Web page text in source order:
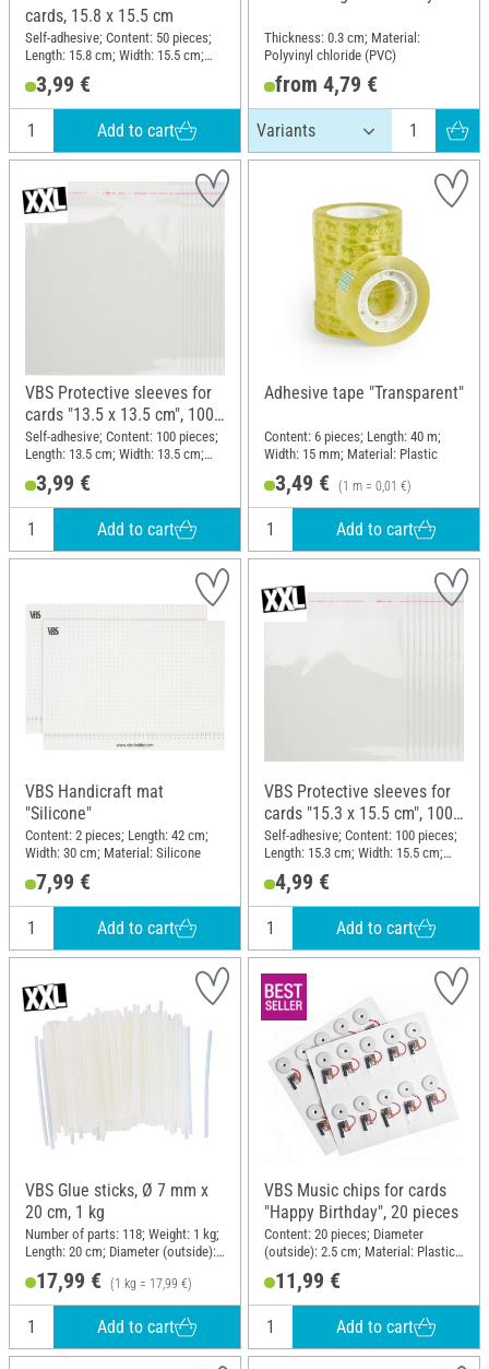
cards, 15.8 x 15.5 cm
Self-adhesive; Content: 50 pieces;
Length: 15.8 cm; Width: 15.5 cm;
Thickness: 0.03 mm; Material:
Plastic
3,99 €
Add to cart
Thickness: 0.3 cm; Material:
Polyvinyl chloride (PVC)
from 4,79 €
VBS Protective sleeves for
cards "13.5 x 13.5 cm", 100
pieces
Self-adhesive; Content: 100 pieces;
Length: 13.5 cm; Width: 13.5 cm;
3,99 €
Add to cart
Adhesive tape "Transparent"
Content: 6 pieces; Length: 40 m;
Width: 15 mm; Material: Plastic
3,49 € (1 m = 0,01 €)
Add to cart
VBS Handicraft mat
"Silicone"
Content: 2 pieces; Length: 42 cm;
Width: 30 cm; Material: Silicone
7,99 €
Add to cart
VBS Protective sleeves for
cards "15.3 x 15.5 cm", 100
pieces
Self-adhesive; Content: 100 pieces;
Length: 15.3 cm; Width: 15.5 cm;
4,99 €
Add to cart
VBS Glue sticks, Ø 7 mm x
20 cm, 1 kg
Number of parts: 118; Weight: 1 kg;
Length: 20 cm; Diameter (outside):
17,99 € (1 kg = 17,99 €)
Add to cart
VBS Music chips for cards
"Happy Birthday", 20 pieces
Content: 20 pieces; Diameter
(outside): 2.5 cm; Material: Plastic,
11,99 €
Add to cart